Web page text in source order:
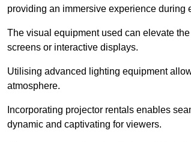
providing an immersive experience during
The visual equipment used can elevate
screens or interactive displays.
Utilising advanced lighting equipment
atmosphere.
Incorporating projector rentals enables
dynamic and captivating for viewers.